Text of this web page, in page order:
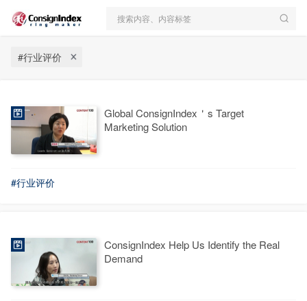
搜索内容、内容标签
#行业评价
Global ConsignIndex＇s Target
Marketing Solution
#行业评价
ConsignIndex Help Us Identify the Real
Demand